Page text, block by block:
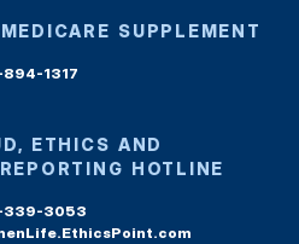
SUPPLEMENT
1317
ETHICS AND
HOTLINE
339-3053